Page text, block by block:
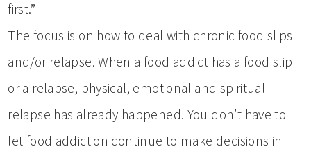
first.”
The focus is on how to deal with chronic food slips
and/or relapse. When a food addict has a food slip
or a relapse, physical, emotional and spiritual
relapse has already happened. You don’t have to
let food addiction continue to make decisions in